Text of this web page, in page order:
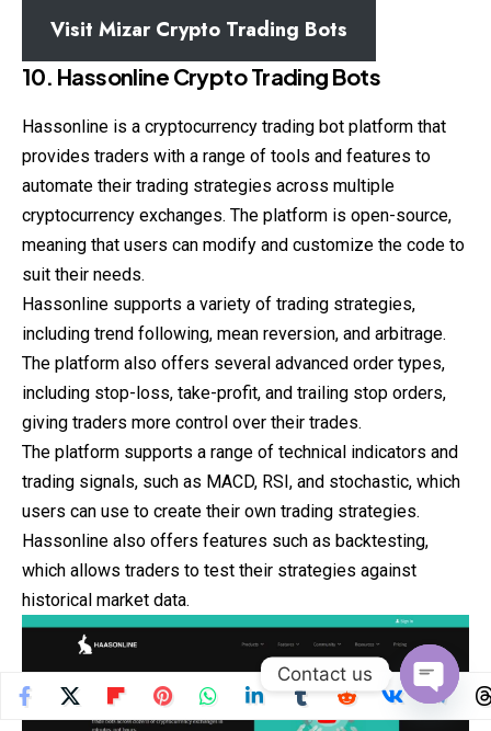
Visit Mizar Crypto Trading Bots
10. Hassonline Crypto Trading Bots
Hassonline is a cryptocurrency trading bot platform that
provides traders with a range of tools and features to
automate their trading strategies across multiple
cryptocurrency exchanges. The platform is open-source,
meaning that users can modify and customize the code to
suit their needs.
Hassonline supports a variety of trading strategies,
including trend following, mean reversion, and arbitrage.
The platform also offers several advanced order types,
including stop-loss, take-profit, and trailing stop orders,
giving traders more control over their trades.
The platform supports a range of technical indicators and
trading signals, such as MACD, RSI, and stochastic, which
users can use to create their own trading strategies.
Hassonline also offers features such as backtesting,
which allows traders to test their strategies against
historical market data.
Contact us